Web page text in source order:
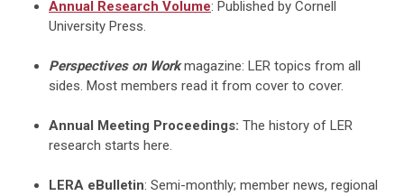
Annual Research Volume: Published by Cornell
University Press.
Perspectives on Work magazine: LER topics from all
sides. Most members read it from cover to cover.
Annual Meeting Proceedings: The history of LER
research starts here.
LERA eBulletin: Semi-monthly; member news, regional